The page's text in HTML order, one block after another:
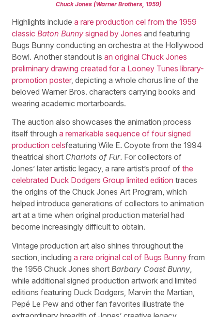
Chuck Jones (Warner Brothers, 1959)
Highlights include a rare production cel from the 1959
classic Baton Bunny signed by Jones and featuring
Bugs Bunny conducting an orchestra at the Hollywood
Bowl. Another standout is an original Chuck Jones
preliminary drawing created for a Looney Tunes library-
promotion poster, depicting a whole chorus line of the
beloved Warner Bros. characters carrying books and
wearing academic mortarboards.
The auction also showcases the animation process
itself through a remarkable sequence of four signed
production celsfeaturing Wile E. Coyote from the 1994
theatrical short Chariots of Fur. For collectors of
Jones’ later artistic legacy, a rare artist’s proof of the
celebrated Duck Dodgers Group limited edition traces
the origins of the Chuck Jones Art Program, which
helped introduce generations of collectors to animation
art at a time when original production material had
become increasingly difficult to obtain.
Vintage production art also shines throughout the
section, including a rare original cel of Bugs Bunny from
the 1956 Chuck Jones short Barbary Coast Bunny
while additional signed production artwork and limited
editions featuring Duck Dodgers, Marvin the Martian,
Pepé Le Pew and other fan favorites illustrate the